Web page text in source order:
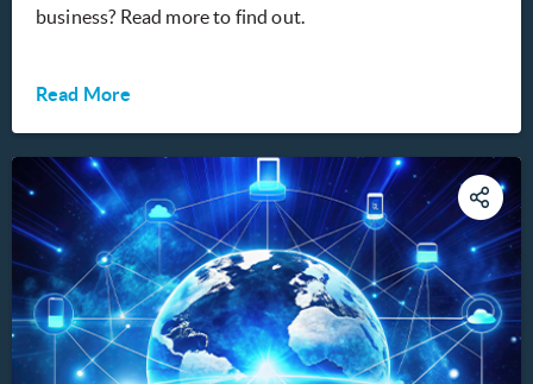
business? Read more to find out.
Read More